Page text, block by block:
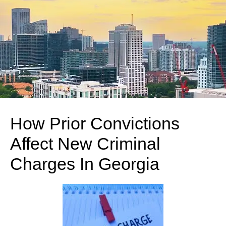
How Prior Convictions
Affect New Criminal
Charges In Georgia